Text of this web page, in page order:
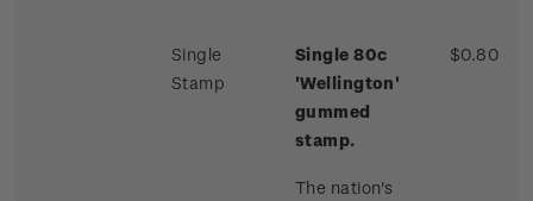
Single
Stamp
Single 80c
'Wellington'
gummed
stamp.
The nation's
$0.80